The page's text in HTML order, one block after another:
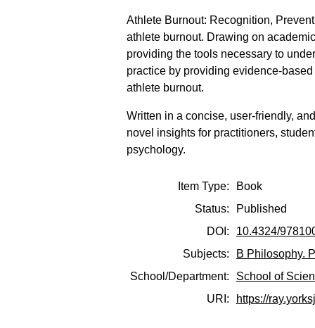
Athlete Burnout: Recognition,
athlete burnout. Drawing on
providing the tools necessary to
practice by providing evidence-
athlete burnout.
Written in a concise, user-friendly,
novel insights for practitioners,
psychology.
Item Type:
Book
Status:
Published
DOI:
10.4324/
Subjects:
B Philosophy.
School/Department:
School of
URI:
https://